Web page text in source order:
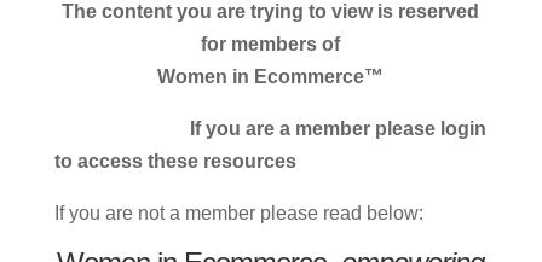
The content you are trying to view is reserved
for members of
Women in Ecommerce™
If you are a member please login
to access these resources
If you are not a member please read below: